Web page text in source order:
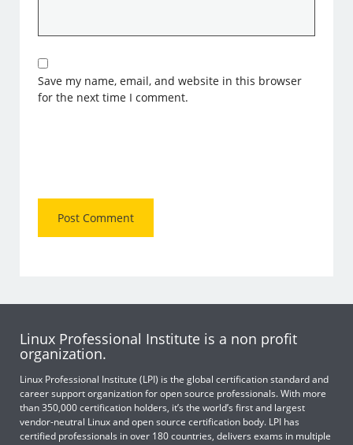
Save my name, email, and website in this browser
for the next time I comment.
Linux Professional Institute is a non profit
organization.
Linux Professional Institute (LPI) is the global certification standard and
career support organization for open source professionals. With more
than 350,000 certification holders, it’s the world’s first and largest
vendor-neutral Linux and open source certification body. LPI has
certified professionals in over 180 countries, delivers exams in multiple